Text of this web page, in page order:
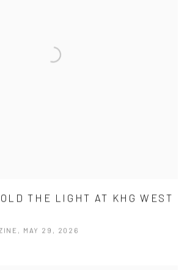
THE LIGHT AT KHG WEST
MAY 29, 2026